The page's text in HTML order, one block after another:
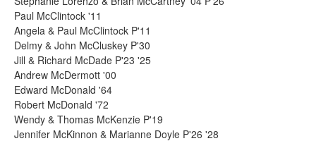
Paul McClintock '11
Angela & Paul McClintock P'11
Delmy & John McCluskey P'30
Jill & Richard McDade P'23 '25
Andrew McDermott '00
Edward McDonald '64
Robert McDonald '72
Wendy & Thomas McKenzie P'19
Jennifer McKinnon & Marianne Doyle P'26 '28